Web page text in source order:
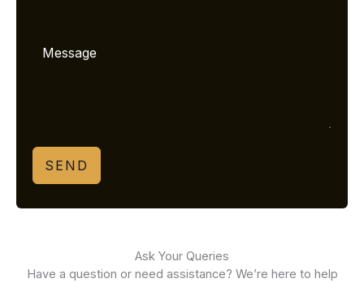
SEND
Ask Your Queries
Have a question or need assistance? We’re here to help